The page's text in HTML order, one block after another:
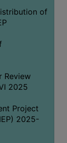
of
Review
2025
Project
2025-